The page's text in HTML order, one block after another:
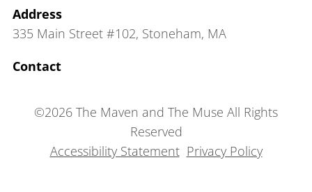
Address
335 Main Street #102, Stoneham, MA
Contact
©2026 The Maven and The Muse All Rights
Reserved
Accessibility Statement Privacy Policy